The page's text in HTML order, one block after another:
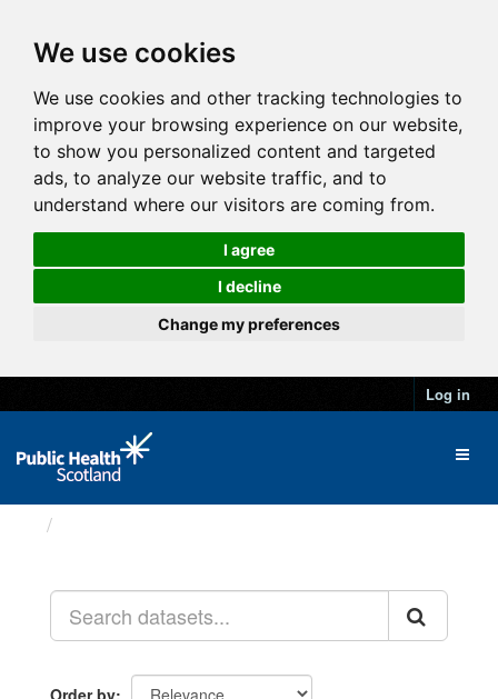
We use cookies
We use cookies and other tracking technologies to
improve your browsing experience on our website,
to show you personalized content and targeted
ads, to analyze our website traffic, and to
understand where our visitors are coming from.
I agree
I decline
Change my preferences
Log in
Order by